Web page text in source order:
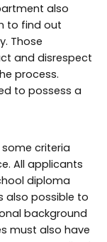
also
to find out
Those
and disrespect
process.
to possess a
criteria
All applicants
diploma
also possible to
background
must also have